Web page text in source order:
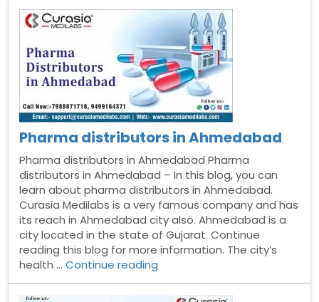
in
Arunachal
Pharma distributors in Ahmedabad
Pharma distributors in Ahmedabad Pharma
distributors in Ahmedabad – In this blog, you can
learn about pharma distributors in Ahmedabad.
Curasia Medilabs is a very famous company and has
its reach in Ahmedabad city also. Ahmedabad is a
city located in the state of Gujarat. Continue
reading this blog for more information. The city’s
health …Continue reading